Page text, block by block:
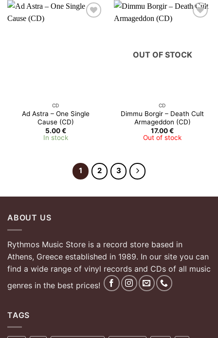
CD
Ad Astra – One Single
Cause (CD)
5.00€
In stock
OUT OF STOCK
CD
Dimmu Borgir – Death Cult
Armageddon (CD)
17.00€
Out of stock
1 2 3
ABOUT US
Rythmos Music Store is a record store based in
Athens, Greece established in 1989. In our site you can
find a wide range of vinyl records and CDs of all music
genres in the best prices!
TAGS